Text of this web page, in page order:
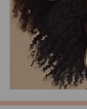
Face Mask Fall
Eco Friendly Makeup
Loving Me Beauty